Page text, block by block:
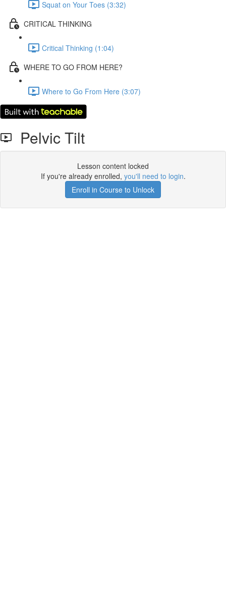
Squat on Your Toes (3:32)
CRITICAL THINKING
Critical Thinking (1:04)
WHERE TO GO FROM HERE?
Where to Go From Here (3:07)
Pelvic Tilt
Lesson content locked
If you're already enrolled, you'll need to login.
Enroll in Course to Unlock